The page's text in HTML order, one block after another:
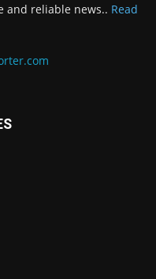
and reliable news.. Read